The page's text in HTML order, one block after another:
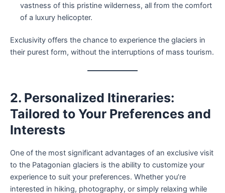
vastness of this pristine wilderness, all from the comfort
of a luxury helicopter.
Exclusivity offers the chance to experience the glaciers in
their purest form, without the interruptions of mass tourism.
2. Personalized Itineraries:
Tailored to Your Preferences and
Interests
One of the most significant advantages of an exclusive visit
to the Patagonian glaciers is the ability to customize your
experience to suit your preferences. Whether you’re
interested in hiking, photography, or simply relaxing while